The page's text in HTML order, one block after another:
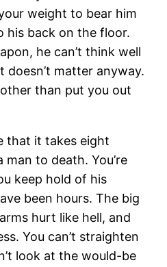
weight to bear him
his back on the floor.
he can’t think well
matter anyway.
than put you out
that it takes eight
to death. You’re
keep hold of his
been hours. The big
hurt like hell, and
You can’t straighten
look at the would-be